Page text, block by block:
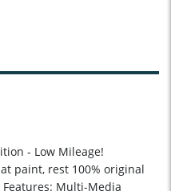
- Low Mileage!
paint, rest 100% original
Features: Multi-Media